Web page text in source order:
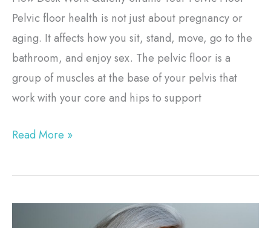
Pelvic floor health is not just about pregnancy or
aging. It affects how you sit, stand, move, go to the
bathroom, and enjoy sex. The pelvic floor is a
group of muscles at the base of your pelvis that
work with your core and hips to support
Read More »